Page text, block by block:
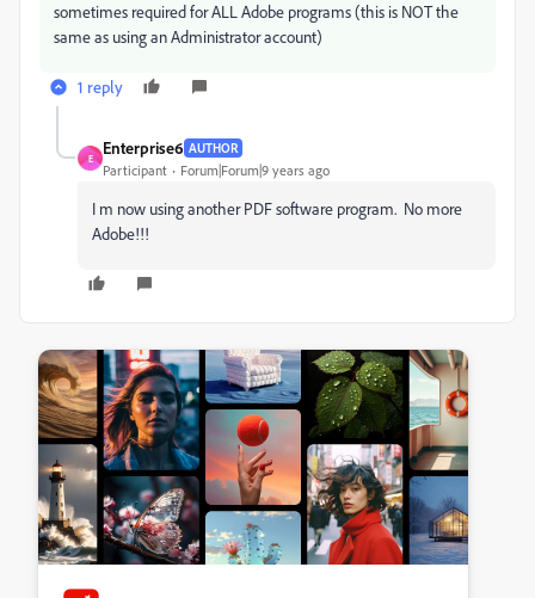
sometimes required for ALL Adobe programs (this is NOT the
same as using an Administrator account)
1 reply
E
Enterprise6 AUTHOR
Participant Forum|Forum|9 years ago
I m now using another PDF software program. No more
Adobe!!!